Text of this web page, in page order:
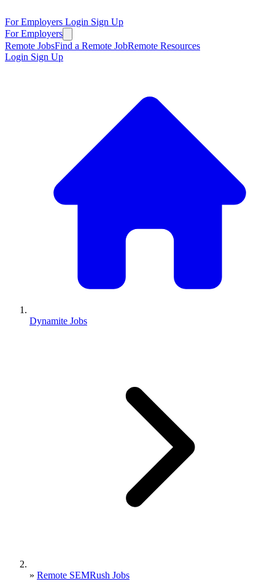
For Employers Login Sign Up
For Employers
Remote JobsFind a Remote JobRemote Resources
Login Sign Up
Dynamite Jobs
» Remote SEMRush Jobs